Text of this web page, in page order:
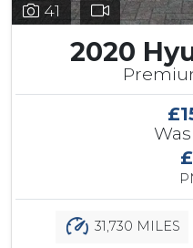
41
2020
31,730 MILES